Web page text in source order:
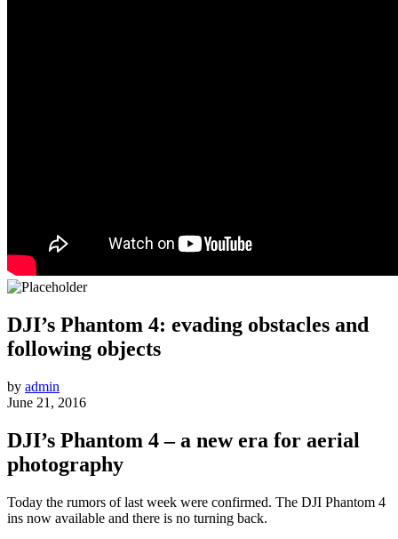
DJI’s Phantom 4: evading obstacles and
following objects
by admin
June 21, 2016
DJI’s Phantom 4 – a new era for aerial
photography
Today the rumors of last week were confirmed. The DJI Phantom 4
ins now available and there is no turning back.